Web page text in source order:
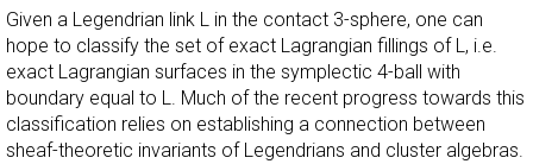
Given a Legendrian link L in the contact 3-sphere, one can
hope to classify the set of exact Lagrangian fillings of L, i.e.
exact Lagrangian surfaces in the symplectic 4-ball with
boundary equal to L. Much of the recent progress towards this
classification relies on establishing a connection between
sheaf-theoretic invariants of Legendrians and cluster algebras.